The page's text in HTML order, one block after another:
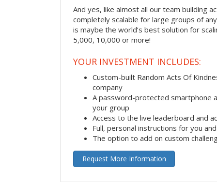
And yes, like almost all our team building
completely scalable for large groups of
is maybe the world’s best solution for
5,000, 10,000 or more!
YOUR INVESTMENT INCLUDES:
Custom-built Random Acts Of
company
A password-protected smartphone
your group
Access to the live leaderboard and
Full, personal instructions for you
The option to add on custom
Request More Information